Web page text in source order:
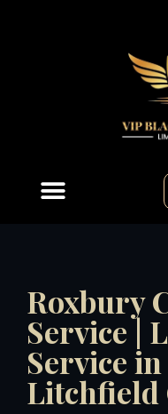
Roxbury
Service |
Service
Litchfield